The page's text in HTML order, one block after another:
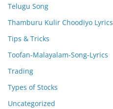
Telugu Song
Thamburu Kulir Choodiyo Lyrics
Tips & Tricks
Toofan-Malayalam-Song-Lyrics
Trading
Types of Stocks
Uncategorized